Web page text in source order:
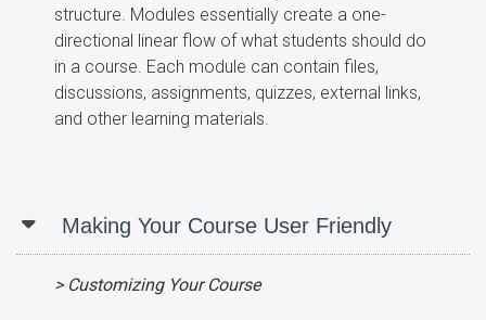
structure. Modules essentially create a one-
directional linear flow of what students should do
in a course. Each module can contain files,
discussions, assignments, quizzes, external links,
and other learning materials.
Making Your Course User Friendly
> Customizing Your Course